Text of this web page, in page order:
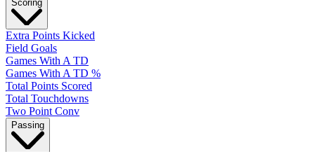
Scoring
Extra Points Kicked
Field Goals
Games With A TD
Games With A TD %
Total Points Scored
Total Touchdowns
Two Point Conv
Passing